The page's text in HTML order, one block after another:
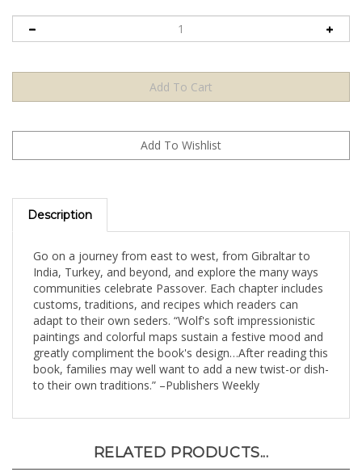
Description
India, Turkey, and beyond, and explore the many ways
communities celebrate Passover. Each chapter includes
customs, traditions, and recipes which readers can
adapt to their own seders. “Wolf's soft impressionistic
paintings and colorful maps sustain a festive mood and
greatly compliment the book's design…After reading this
book, families may well want to add a new twist-or dish-
to their own traditions.” –Publishers Weekly